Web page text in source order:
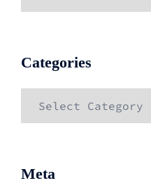
Categories
Meta